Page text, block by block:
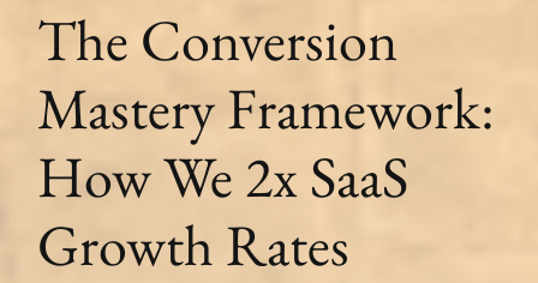
The Conversion
Mastery Framework:
How We 2x SaaS
Growth Rates